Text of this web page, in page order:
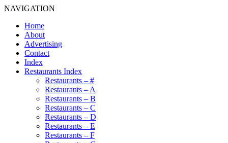
NAVIGATION
Home
About
Advertising
Contact
Index
Restaurants Index
Restaurants – #
Restaurants – A
Restaurants – B
Restaurants – C
Restaurants – D
Restaurants – E
Restaurants – F